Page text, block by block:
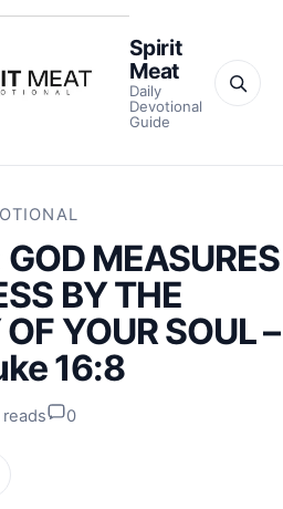
Spirit
Meat
Daily
Devotional
Guide
MEASURES
BY THE
YOUR SOUL –
16:8
0